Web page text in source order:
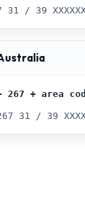
31 / 39
267 + area
31 / 39